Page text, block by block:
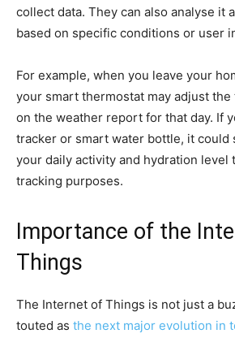
collect data. They can also analyse it
based on specific conditions or user
For example, when you leave your
your smart thermostat may adjust
on the weather report for that day. If
tracker or smart water bottle, it could
your daily activity and hydration level
tracking purposes.
Importance of the
Things
The Internet of Things is not just a
touted as the next major evolution in